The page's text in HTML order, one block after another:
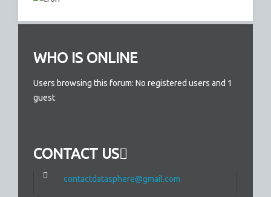
WHO IS ONLINE
Users browsing this forum: No registered users and 1
guest
CONTACT US
contactdatasphere@gmail.com